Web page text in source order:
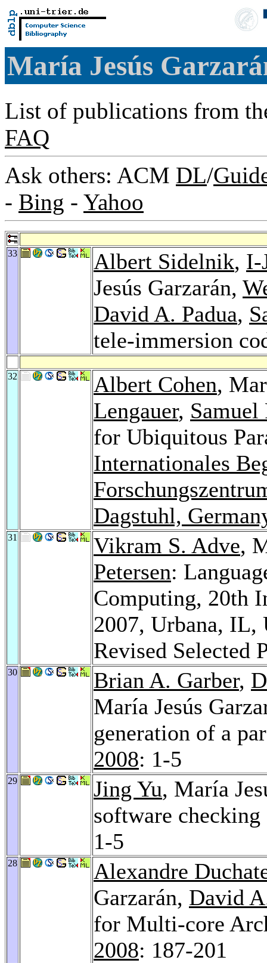
María Jesús
List of publications from
FAQ
Ask others: ACM DL/
- Bing - Yahoo
33 Albert Sidelnik, I-
Jesús Garzarán,
David A. Padua,
tele-immersion
32 Albert Cohen,
Lengauer,
for Ubiquitous
Internationales
Dagstuhl,
31 Vikram S. Adve,
Petersen:
Computing, 20th
2007, Urbana, IL,
Revised Selected
30 Brian A. Garber,
María Jesús
generation of a
2008: 1-5
29 Jing Yu, María
software
1-5
28
Alexandre
Garzarán, David
for Multi-core
2008: 187-201